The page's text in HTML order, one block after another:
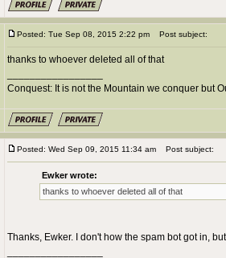
Posted: Tue Sep 08, 2015 2:22 pm Post subject:
thanks to whoever deleted all of that
Conquest: It is not the Mountain we conquer but
Posted: Wed Sep 09, 2015 11:34 am Post subject:
Ewker wrote:
thanks to whoever deleted all of that
Thanks, Ewker. I don't how the spam bot got in,